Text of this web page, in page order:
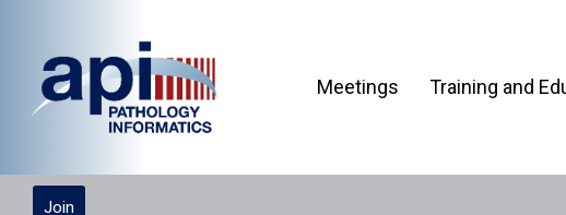
Meetings Training and
Join